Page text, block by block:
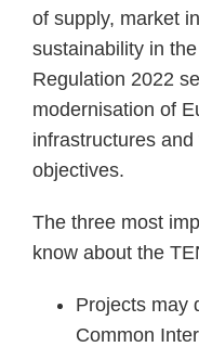
of supply, market
sustainability in
Regulation 2022
modernisation of
infrastructures and
objectives.
The three most
know about the
Projects may
Common